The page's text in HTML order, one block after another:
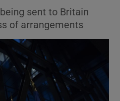
Motors sub sections
sent to Britain
of arrangements